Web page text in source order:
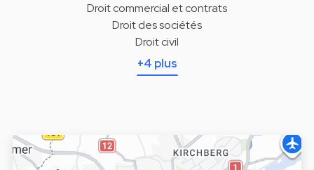
Droit commercial et contrats
Droit des sociétés
Droit civil
+4 plus